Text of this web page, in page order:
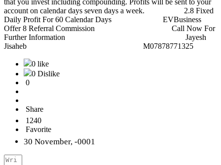
that you invest including compounding. Profits will be sent to your
account on calendar days seven days a week. 2.8 Fixed
Daily Profit For 60 Calendar Days EVBusiness
Offer 8 Referral Commission Call Now For
Further Information Jayesh
Jisaheb M07878771325
0 like
0 Dislike
0
Share
1240
Favorite
30 November, -0001